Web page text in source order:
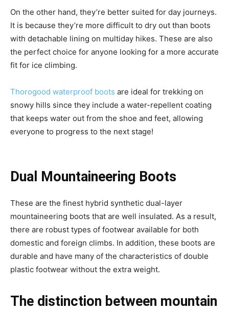
On the other hand, they’re better suited for day journeys.
It is because they’re more difficult to dry out than boots
with detachable lining on multiday hikes. These are also
the perfect choice for anyone looking for a more accurate
fit for ice climbing.
Thorogood waterproof boots are ideal for trekking on
snowy hills since they include a water-repellent coating
that keeps water out from the shoe and feet, allowing
everyone to progress to the next stage!
Dual Mountaineering Boots
These are the finest hybrid synthetic dual-layer
mountaineering boots that are well insulated. As a result,
there are robust types of footwear available for both
domestic and foreign climbs. In addition, these boots are
durable and have many of the characteristics of double
plastic footwear without the extra weight.
The distinction between mountain